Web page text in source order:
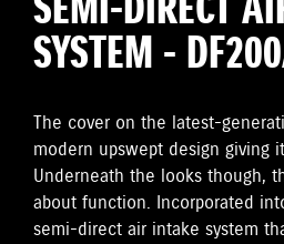
SYSTEM -
The cover on the latest-
modern upswept design giving
Underneath the looks though,
about function. Incorporated
semi-direct air intake system